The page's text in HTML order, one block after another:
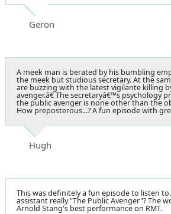
Geron
A meek man is berated by his bumbling
the meek but studious secretary. At the
are buzzing with the latest vigilante killing
avenger.â€ The secretaryâ€™s psychology
the public avenger is none other than the
How preposterous...? A fun episode with
Hugh
This was definitely a fun episode to listen
assistant really "The Public Avenger"? The
Arnold Stang's best performance on RMT.